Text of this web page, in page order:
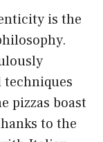
is the
pizzas boast
to the